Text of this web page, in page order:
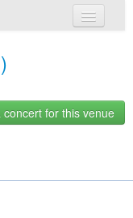
concert for this venue